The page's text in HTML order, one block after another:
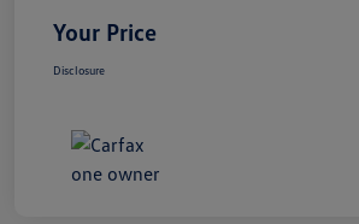
Your Price
Disclosure